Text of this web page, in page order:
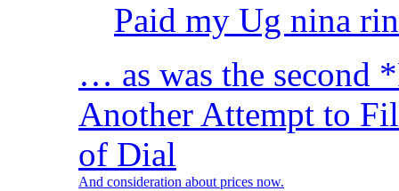
Paid my Ug nina
… as was the second
Another Attempt to
of Dial
And consideration about prices now.